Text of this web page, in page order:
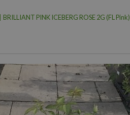
BRILLIANT PINK ICEBERG ROSE 2G (FL Pink)